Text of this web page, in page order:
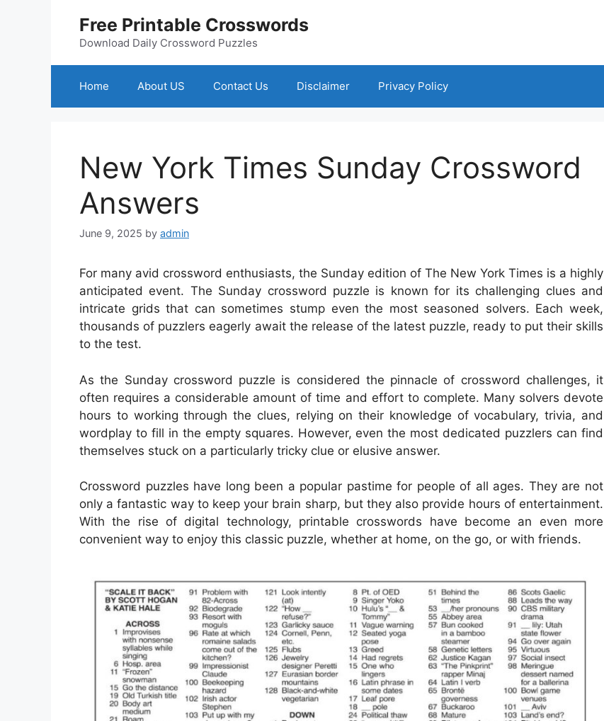
Free Printable Crosswords
Download Daily Crossword Puzzles
Home About US Contact Us Disclaimer Privacy Policy
New York Times Sunday Crossword
Answers
June 9, 2025 by admin
For many avid crossword enthusiasts, the Sunday edition of The New York Times is a highly
anticipated event. The Sunday crossword puzzle is known for its challenging clues and
intricate grids that can sometimes stump even the most seasoned solvers. Each week,
thousands of puzzlers eagerly await the release of the latest puzzle, ready to put their skills
to the test.
As the Sunday crossword puzzle is considered the pinnacle of crossword challenges, it
often requires a considerable amount of time and effort to complete. Many solvers devote
hours to working through the clues, relying on their knowledge of vocabulary, trivia, and
wordplay to fill in the empty squares. However, even the most dedicated puzzlers can find
themselves stuck on a particularly tricky clue or elusive answer.
Crossword puzzles have long been a popular pastime for people of all ages. They are not
only a fantastic way to keep your brain sharp, but they also provide hours of entertainment.
With the rise of digital technology, printable crosswords have become an even more
convenient way to enjoy this classic puzzle, whether at home, on the go, or with friends.